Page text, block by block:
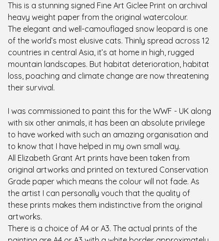
This is a stunning signed Fine Art Giclee Print on archival
heavy weight paper from the original watercolour.
The elegant and well-camouflaged snow leopard is one
of the world’s most elusive cats. Thinly spread across 12
countries in central Asia, it’s at home in high, rugged
mountain landscapes. But habitat deterioration, habitat
loss, poaching and climate change are now threatening
their survival.
I was commissioned to paint this for the WWF - UK along
with six other animals, it has been an absolute privilege
to have worked with such an amazing organisation and
to know that I have helped in my own small way.
All Elizabeth Grant Art prints have been taken from
original artworks and printed on textured Conservation
Grade paper which means the colour will not fade. As
the artist I can personally vouch that the quality of
these prints makes them indistinctive from the original
artworks.
There is a choice of A4 or A3. The actual prints of the